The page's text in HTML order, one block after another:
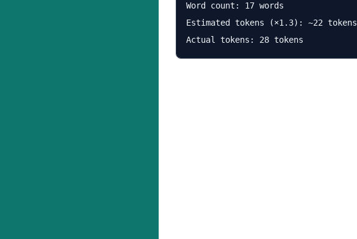
Word count: 17 words
Estimated tokens (×1.3): ~22 tokens